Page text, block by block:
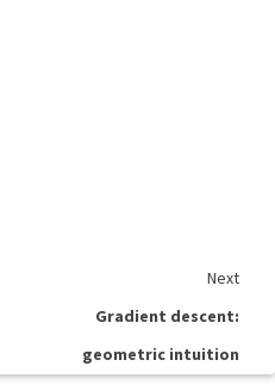
Next
Gradient descent:
geometric intuition